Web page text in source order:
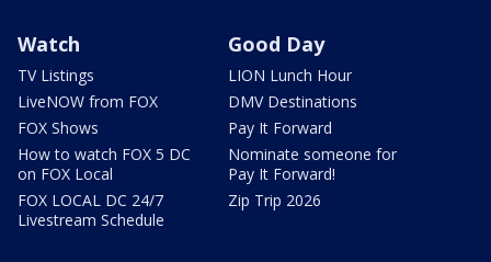
Watch
TV Listings
LiveNOW from FOX
FOX Shows
How to watch FOX 5 DC
on FOX Local
FOX LOCAL DC 24/7
Livestream Schedule
Good Day
LION Lunch Hour
DMV Destinations
Pay It Forward
Nominate someone for
Pay It Forward!
Zip Trip 2026